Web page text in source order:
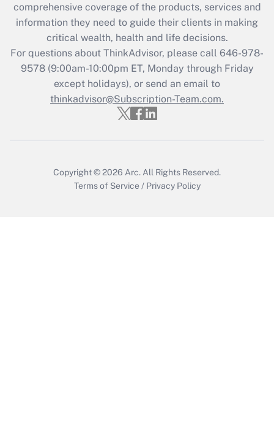
Recently Updated Q&As
Who must file a return?
Get Answer
comprehensive coverage of the products, services and
information they need to guide their clients in making
critical wealth, health and life decisions.
For questions about ThinkAdvisor, please call 646-978-
9578(9:00am-10:00pm ET, Monday through Friday
except holidays), or send an email to
thinkadvisor@Subscription-Team.com.
Copyright © 2026 Arc. All Rights Reserved.
Terms of Service / Privacy Policy